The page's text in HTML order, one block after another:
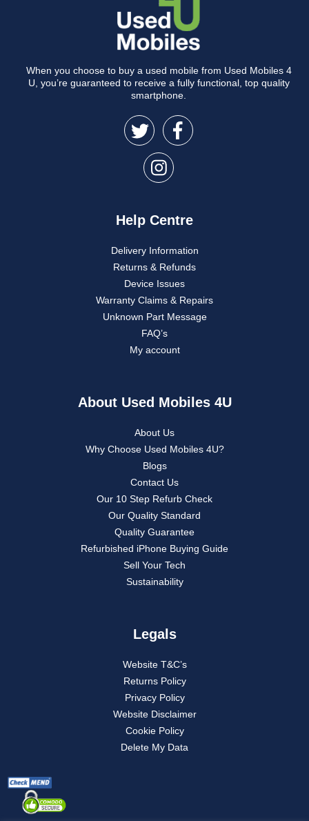
When you choose to buy a used mobile from Used Mobiles 4
U, you’re guaranteed to receive a fully functional, top quality
smartphone.
Help Centre
Delivery Information
Returns & Refunds
Device Issues
Warranty Claims & Repairs
Unknown Part Message
FAQ’s
My account
About Used Mobiles 4U
About Us
Why Choose Used Mobiles 4U?
Blogs
Contact Us
Our 10 Step Refurb Check
Our Quality Standard
Quality Guarantee
Refurbished iPhone Buying Guide
Sell Your Tech
Sustainability
Legals
Website T&C’s
Returns Policy
Privacy Policy
Website Disclaimer
Cookie Policy
Delete My Data